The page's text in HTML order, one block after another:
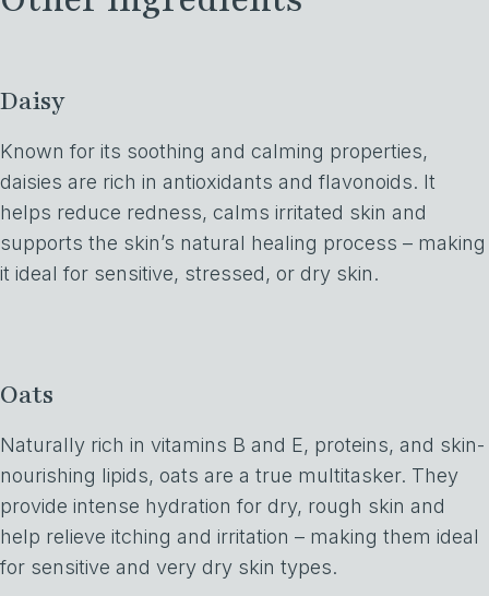
Daisy
Known for its soothing and calming properties,
daisies are rich in antioxidants and flavonoids. It
helps reduce redness, calms irritated skin and
supports the skin’s natural healing process – making
it ideal for sensitive, stressed, or dry skin.
Oats
Naturally rich in vitamins B and E, proteins, and skin-
nourishing lipids, oats are a true multitasker. They
provide intense hydration for dry, rough skin and
help relieve itching and irritation – making them ideal
for sensitive and very dry skin types.